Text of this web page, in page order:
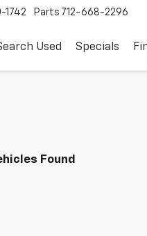
1742 Parts 712-668-2296
Used Specials
Found